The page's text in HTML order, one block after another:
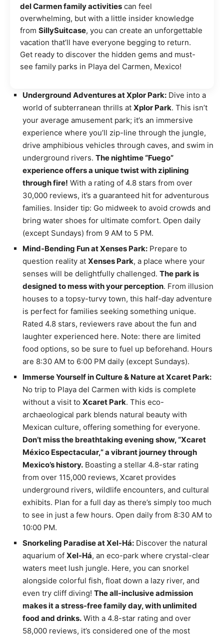
del Carmen family activities can feel
overwhelming, but with a little insider knowledge
from SillySuitcase, you can create an unforgettable
vacation that’ll have everyone begging to return.
Get ready to discover the hidden gems and must-
see family parks in Playa del Carmen, Mexico!
Underground Adventures at Xplor Park: Dive into a
world of subterranean thrills at Xplor Park. This isn’t
your average amusement park; it’s an immersive
experience where you’ll zip-line through the jungle,
drive amphibious vehicles through caves, and swim in
underground rivers. The nightime “Fuego”
experience offers a unique twist with ziplining
through fire! With a rating of 4.8 stars from over
30,000 reviews, it’s a guaranteed hit for adventurous
families. Insider tip: Go midweek to avoid crowds and
bring water shoes for ultimate comfort. Open daily
(except Sundays) from 9 AM to 5 PM.
Mind-Bending Fun at Xenses Park: Prepare to
question reality at Xenses Park, a place where your
senses will be delightfully challenged. The park is
designed to mess with your perception. From illusion
houses to a topsy-turvy town, this half-day adventure
is perfect for families seeking something unique.
Rated 4.8 stars, reviewers rave about the fun and
laughter experienced here. Note: there are limited
food options, so be sure to fuel up beforehand. Hours
are 8:30 AM to 6:00 PM daily (except Sundays).
Immerse Yourself in Culture & Nature at Xcaret Park:
No trip to Playa del Carmen with kids is complete
without a visit to Xcaret Park. This eco-
archaeological park blends natural beauty with
Mexican culture, offering something for everyone.
Don’t miss the breathtaking evening show, “Xcaret
México Espectacular,” a vibrant journey through
Mexico’s history. Boasting a stellar 4.8-star rating
from over 115,000 reviews, Xcaret provides
underground rivers, wildlife encounters, and cultural
exhibits. Plan for a full day as there’s simply too much
to see in just a few hours. Open daily from 8:30 AM to
10:00 PM.
Snorkeling Paradise at Xel-Há: Discover the natural
aquarium of Xel-Há, an eco-park where crystal-clear
waters meet lush jungle. Here, you can snorkel
alongside colorful fish, float down a lazy river, and
even try cliff diving! The all-inclusive admission
makes it a stress-free family day, with unlimited
food and drinks. With a 4.8-star rating and over
58,000 reviews, it’s considered one of the most